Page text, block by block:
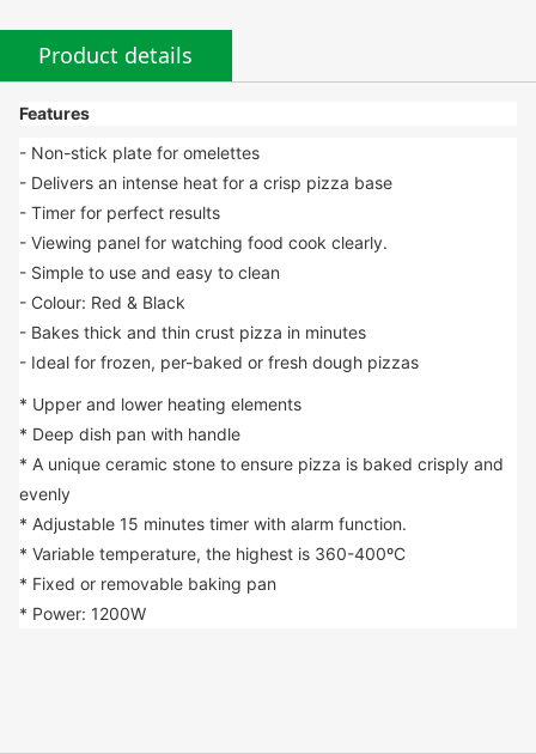
Product details
Features
- Non-stick plate for omelettes
- Delivers an intense heat for a crisp pizza base
- Timer for perfect results
- Viewing panel for watching food cook clearly.
- Simple to use and easy to clean
- Colour: Red & Black
- Bakes thick and thin crust pizza in minutes
- Ideal for frozen, per-baked or fresh dough pizzas
* Upper and lower heating elements
* Deep dish pan with handle
* A unique ceramic stone to ensure pizza is baked crisply and
evenly
* Adjustable 15 minutes timer with alarm function.
* Variable temperature, the highest is 360-400ºC
* Fixed or removable baking pan
* Power: 1200W